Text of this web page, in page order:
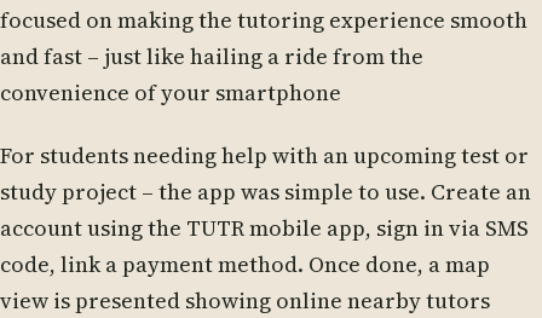
focused on making the tutoring experience smooth
and fast – just like hailing a ride from the
convenience of your smartphone
For students needing help with an upcoming test or
study project – the app was simple to use. Create an
account using the TUTR mobile app, sign in via SMS
code, link a payment method. Once done, a map
view is presented showing online nearby tutors